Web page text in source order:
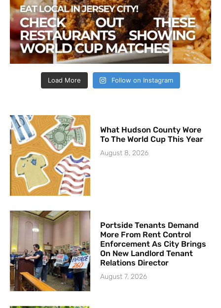
Load More Follow on Instagram
What Hudson County Wore
To The World Cup This Year
August 8, 2026
Portside Tenants Demand
More From Rent Control
Enforcement As City Brings
On New Landlord Tenant
Relations Director
August 7, 2026